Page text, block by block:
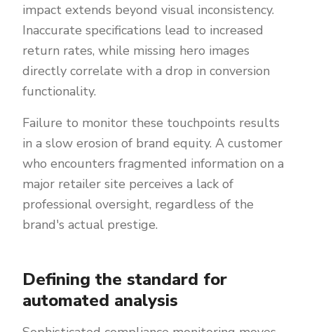
impact extends beyond visual inconsistency.
Inaccurate specifications lead to increased
return rates, while missing hero images
directly correlate with a drop in conversion
functionality.
Failure to monitor these touchpoints results
in a slow erosion of brand equity. A customer
who encounters fragmented information on a
major retailer site perceives a lack of
professional oversight, regardless of the
brand's actual prestige.
Defining the standard for
automated analysis